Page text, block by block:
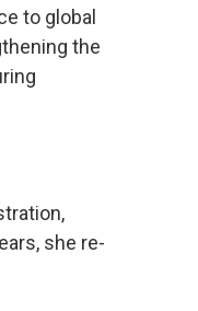
to global
the
she re-